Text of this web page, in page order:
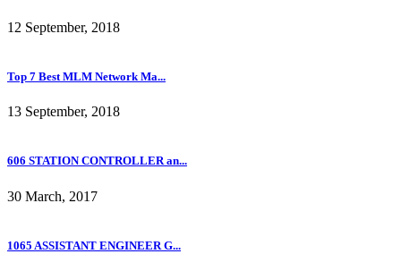
12 September, 2018
Top 7 Best MLM Network Ma...
13 September, 2018
606 STATION CONTROLLER an...
30 March, 2017
1065 ASSISTANT ENGINEER G...